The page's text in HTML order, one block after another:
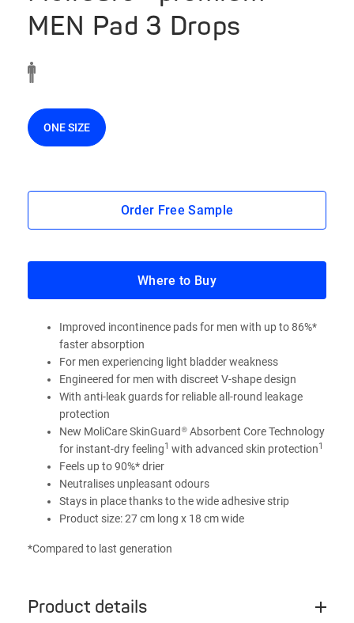
MEN Pad 3 Drops
ONE SIZE
Order Free Sample
Where to Buy
Improved incontinence pads for men with up to 86%*
faster absorption
For men experiencing light bladder weakness
Engineered for men with discreet V-shape design
With anti-leak guards for reliable all-round leakage
protection
New MoliCare SkinGuard® Absorbent Core Technology
for instant-dry feeling1 with advanced skin protection1
Feels up to 90%* drier
Neutralises unpleasant odours
Stays in place thanks to the wide adhesive strip
Product size: 27 cm long x 18 cm wide
*Compared to last generation
Product details